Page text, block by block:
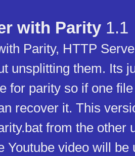
with Parity 1.1
Parity, HTTP
unsplitting them. Its
for parity so if one
recover it. This
from the other
Youtube video will be